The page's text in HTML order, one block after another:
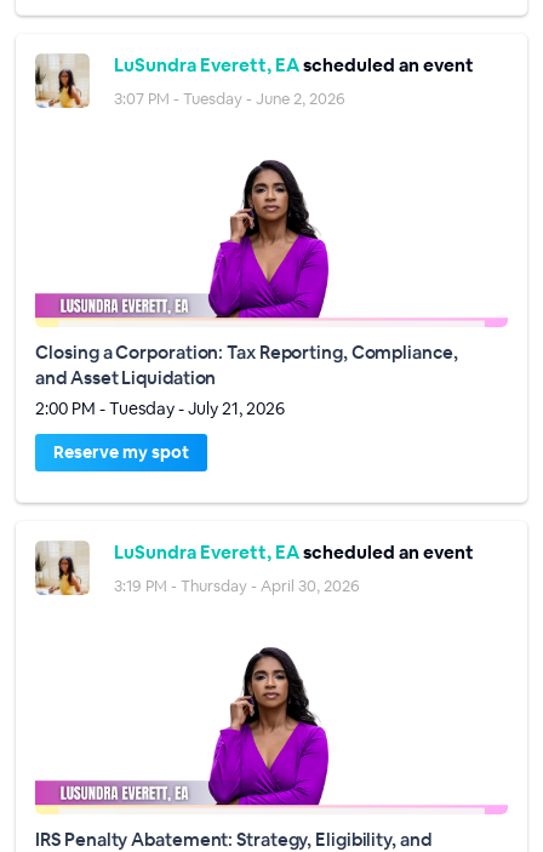
LuSundra Everett, EAscheduled an event
3:07 PM - Tuesday - June 2, 2026
Closing a Corporation: Tax Reporting, Compliance,
and Asset Liquidation
2:00 PM - Tuesday - July 21, 2026
Reserve my spot
LuSundra Everett, EAscheduled an event
3:19 PM - Thursday - April 30, 2026
IRS Penalty Abatement: Strategy, Eligibility, and